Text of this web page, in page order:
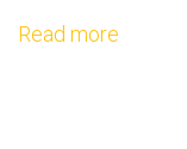
Read more